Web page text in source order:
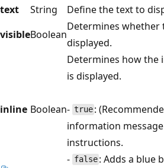
text
String
Define the text to
visibleBoolean
Determines whether
displayed.
inline Boolean
Determines how the
is displayed.
- true :
information
instructions.
- false : Adds a blue